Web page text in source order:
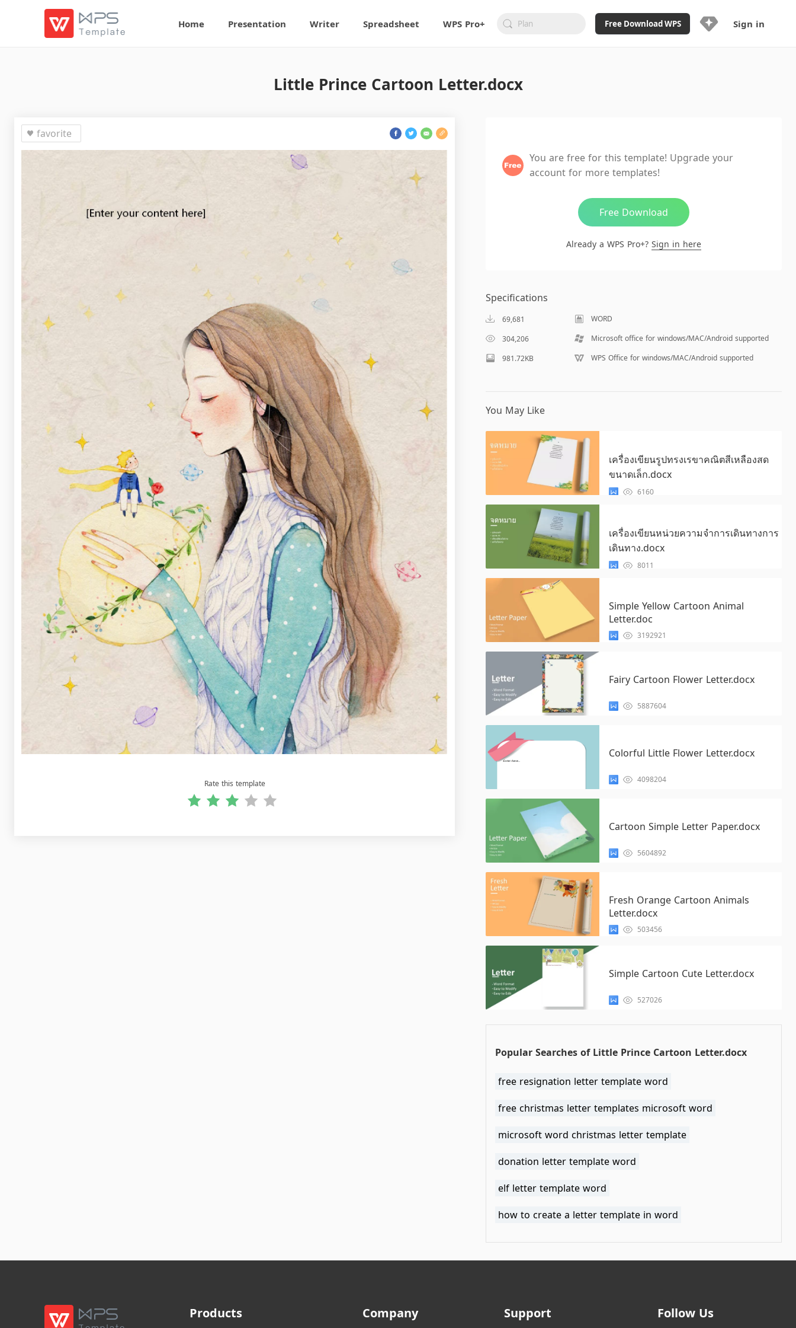
Home Presentation Writer Spreadsheet WPS Pro+ Free Download WPS
Ad-Free and Cross-Platform
20GB WPS Cloud Storage
AI features included with limited
Sign in
Little Prince Cartoon Letter.docx
favorite
Rate this template
You are free for this template! Upgrade your
account for more templates!
Free Download
Already a WPS Pro+? Sign in here
Specifications
69,681
WORD
304,206
Microsoft office for windows/MAC/Android supported
981.72KB
WPS Office for windows/MAC/Android supported
You May Like
เครื่องเขียนรูปทรงเรขาคณิตสีเหลืองสด
ขนาดเล็ก.docx
6160
เครื่องเขียนหน่วยความจำการเดินทางการ
เดินทาง.docx
8011
Simple Yellow Cartoon Animal
Letter.doc
3192921
Fairy Cartoon Flower Letter.docx
5887604
Colorful Little Flower Letter.docx
4098204
Cartoon Simple Letter Paper.docx
5604892
Fresh Orange Cartoon Animals
Letter.docx
503456
Simple Cartoon Cute Letter.docx
527026
Popular Searches of Little Prince Cartoon Letter.docx
free resignation letter template word
free christmas letter templates microsoft word
microsoft word christmas letter template
donation letter template word
elf letter template word
how to create a letter template in word
Products Company Support Follow Us